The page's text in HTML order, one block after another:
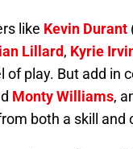
like Kevin Durant
Lillard, Kyrie
of play. But add
Monty Williams,
both a skill